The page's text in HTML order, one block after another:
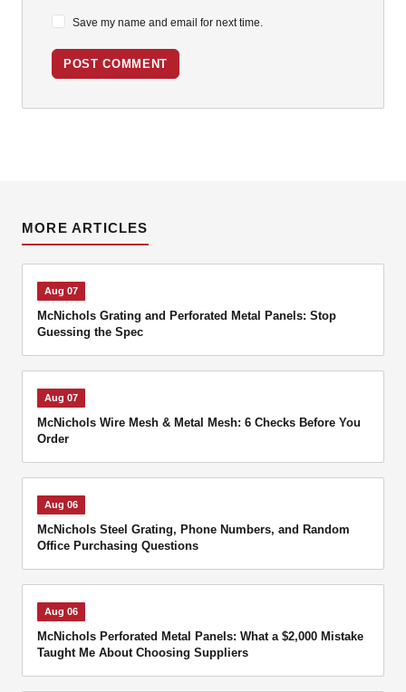
Save my name and email for next time.
POST COMMENT
MORE ARTICLES
Aug 07
McNichols Grating and Perforated Metal Panels: Stop
Guessing the Spec
Aug 07
McNichols Wire Mesh & Metal Mesh: 6 Checks Before You
Order
Aug 06
McNichols Steel Grating, Phone Numbers, and Random
Office Purchasing Questions
Aug 06
McNichols Perforated Metal Panels: What a $2,000 Mistake
Taught Me About Choosing Suppliers